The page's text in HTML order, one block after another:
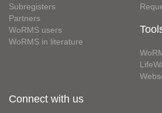
Subregisters
Partners
WoRMS users
WoRMS in literature
Connect with us